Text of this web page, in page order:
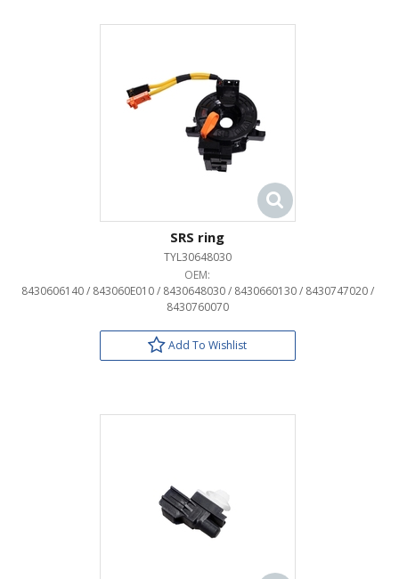
SRS ring
TYL30648030
OEM:
8430606140 / 843060E010 / 8430648030 / 8430660130 / 8430747020 /
8430760070
Add To Wishlist